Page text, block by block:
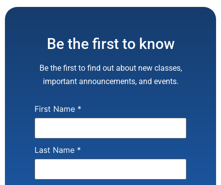
Be the first to know
Be the first to find out about new classes,
important announcements, and events.
First Name *
Last Name *